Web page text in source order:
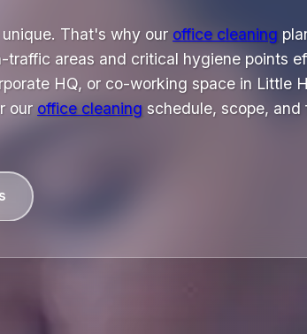
That's why our office cleaning
areas and critical hygiene points
HQ, or co-working space in Little
our office cleaning schedule, scope,